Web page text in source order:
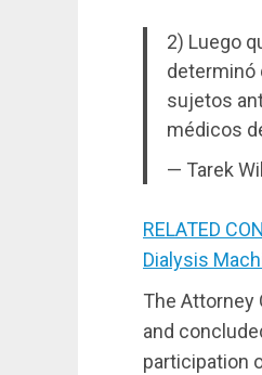
2) Luego
determinó
sujetos
médicos
— Tarek
RELATED
Dialysis
The Attorney
and
participation